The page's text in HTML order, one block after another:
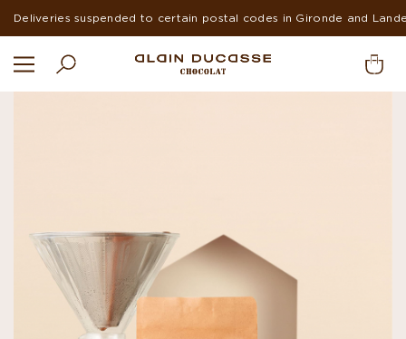
Suspended deliveries in Europe and USA during summer